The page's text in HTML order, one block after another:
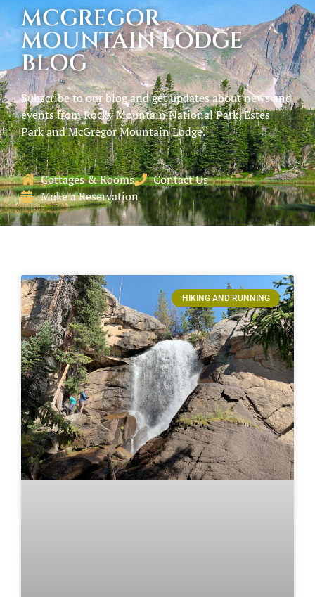
MCGREGOR
MOUNTAIN LODGE
BLOG
Subscribe to our blog and get updates about news and
events from Rocky Mountain National Park, Estes
Park and McGregor Mountain Lodge.
Cottages & Rooms
Contact Us
Make a Reservation
HIKING AND RUNNING